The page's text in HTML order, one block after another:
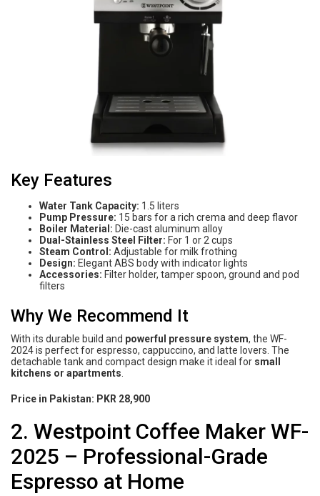
Key Features
Water Tank Capacity: 1.5 liters
Pump Pressure: 15 bars for a rich crema and deep flavor
Boiler Material: Die-cast aluminum alloy
Dual-Stainless Steel Filter: For 1 or 2 cups
Steam Control: Adjustable for milk frothing
Design: Elegant ABS body with indicator lights
Accessories: Filter holder, tamper spoon, ground and pod
filters
Why We Recommend It
With its durable build and powerful pressure system, the WF-
2024 is perfect for espresso, cappuccino, and latte lovers. The
detachable tank and compact design make it ideal for small
kitchens or apartments
Price in Pakistan: PKR 28,900
2. Westpoint Coffee Maker WF-
2025 – Professional-Grade
Espresso at Home